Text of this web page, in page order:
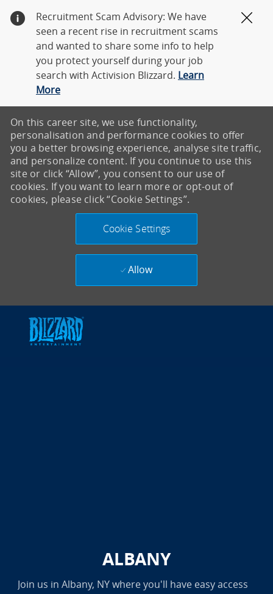
Recruitment Scam Advisory: We have
seen a recent rise in recruitment scams
and wanted to share some info to help
you protect yourself during your job
search with Activision Blizzard. Learn
More
On this career site, we use functionality,
personalisation and performance cookies to offer
you a better browsing experience, analyse site traffic,
and personalize content. If you continue to use this
site or click “Allow”, you consent to our use of
cookies. If you want to learn more or opt-out of
cookies, please click “Cookie Settings”.
Cookie Settings
Allow
ALBANY
Join us in Albany, NY where you'll have easy access